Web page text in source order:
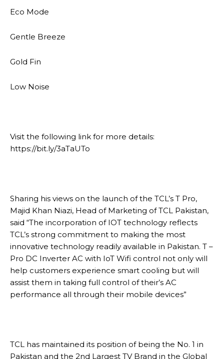
Eco Mode
Gentle Breeze
Gold Fin
Low Noise
Visit the following link for more details:
https://bit.ly/3aTaUTo
Sharing his views on the launch of the TCL’s T Pro,
Majid Khan Niazi, Head of Marketing of TCL Pakistan,
said “The incorporation of IOT technology reflects
TCL’s strong commitment to making the most
innovative technology readily available in Pakistan. T –
Pro DC Inverter AC with IoT Wifi control not only will
help customers experience smart cooling but will
assist them in taking full control of their’s AC
performance all through their mobile devices”
TCL has maintained its position of being the No. 1 in
Pakistan and the 2nd Largest TV Brand in the Global